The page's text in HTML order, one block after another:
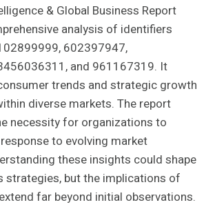
& Global Business Report
analysis of identifiers
602397947,
and 961167319. It
trends and strategic growth
diverse markets. The report
necessity for organizations to
to evolving market
these insights could shape
strategies, but the implications of
far beyond initial observations.